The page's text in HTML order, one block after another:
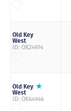
Old Key
West
ID: OK24974
Old Key
West
ID: OK64946